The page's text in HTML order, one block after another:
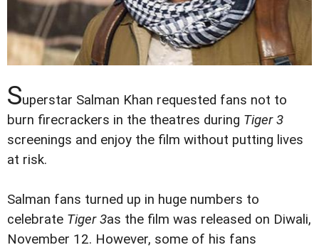
Superstar Salman Khan requested fans not to
burn firecrackers in the theatres during Tiger 3
screenings and enjoy the film without putting lives
at risk.
Salman fans turned up in huge numbers to
celebrate Tiger 3as the film was released on Diwali,
November 12. However, some of his fans